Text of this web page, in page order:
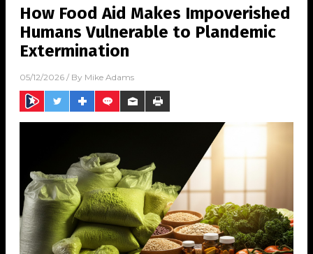
How Food Aid Makes Impoverished
Humans Vulnerable to Plandemic
Extermination
05/12/2026 / By Mike Adams